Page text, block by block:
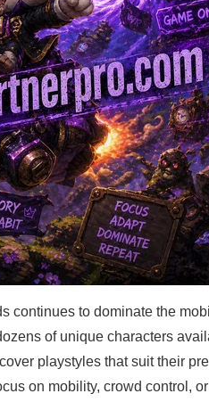
continues to dominate the
of unique characters
playstyles that suit their
on mobility, crowd control,